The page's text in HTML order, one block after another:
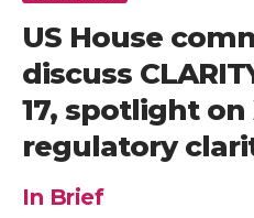
US House
discuss
17, spotlight on
regulatory
In Brief